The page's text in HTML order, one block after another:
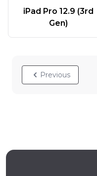
iPad Pro 12.9 (3rd
Gen)
Previous